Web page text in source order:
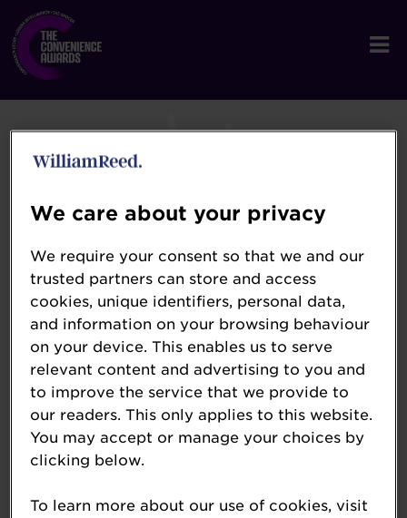
Arla Protein
We care about your privacy
We require your consent so that we and our
trusted partners can store and access
cookies, unique identifiers, personal data,
and information on your browsing behaviour
on your device. This enables us to serve
relevant content and advertising to you and
to improve the service that we provide to
our readers. This only applies to this website.
You may accept or manage your choices by
clicking below.
To learn more about our use of cookies, visit